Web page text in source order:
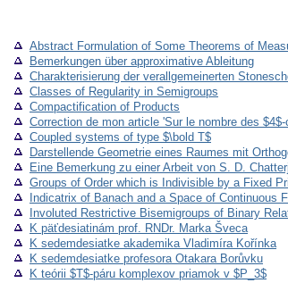
Abstract Formulation of Some Theorems of
Bemerkungen über approximative Ableitung
Charakterisierung der verallgemeinerten
Classes of Regularity in Semigroups
Compactification of Products
Correction de mon article 'Sur le nombre des
Coupled systems of type $\bold T$
Darstellende Geometrie eines Raumes mit
Eine Bemerkung zu einer Arbeit von S. D.
Groups of Order which is Indivisible by a Fixed
Indicatrix of Banach and a Space of Continuous
Involuted Restrictive Bisemigroups of Binary
K päťdesiatinám prof. RNDr. Marka Šveca
K sedemdesiatke akademika Vladimíra Kořínka
K sedemdesiatke profesora Otakara Borůvku
K teórii $T$-páru komplexov priamok v $P_3$